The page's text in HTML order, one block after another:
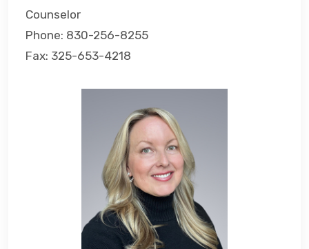
Counselor
Phone: 830-256-8255
Fax: 325-653-4218